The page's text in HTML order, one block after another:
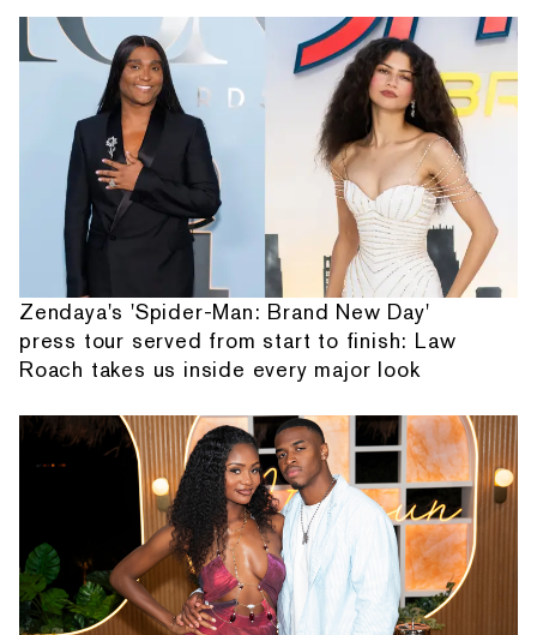
Zendaya's 'Spider-Man: Brand New Day'
press tour served from start to finish: Law
Roach takes us inside every major look